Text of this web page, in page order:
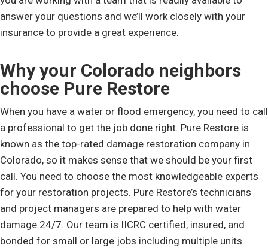
answer your questions and we’ll work closely with your
insurance to provide a great experience.
Why your Colorado neighbors
choose Pure Restore
When you have a water or flood emergency, you need to call
a professional to get the job done right. Pure Restore is
known as the top-rated damage restoration company in
Colorado, so it makes sense that we should be your first
call. You need to choose the most knowledgeable experts
for your restoration projects. Pure Restore’s technicians
and project managers are prepared to help with water
damage 24/7. Our team is IICRC certified, insured, and
bonded for small or large jobs including multiple units.